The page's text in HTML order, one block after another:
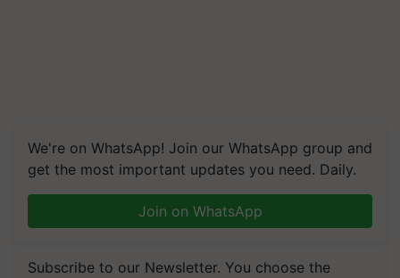
We're on WhatsApp! Join our WhatsApp group and
get the most important updates you need. Daily.
Join on WhatsApp
Subscribe to our Newsletter. You choose the